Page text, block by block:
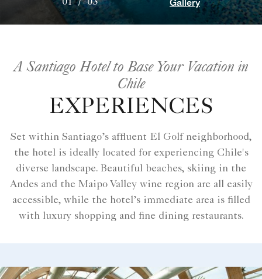
01/03 Gallery
A Santiago Hotel to Base Your Vacation in
Chile
EXPERIENCES
Set within Santiago’s affluent El Golf neighborhood,
the hotel is ideally located for experiencing Chile's
diverse landscape. Beautiful beaches, skiing in the
Andes and the Maipo Valley wine region are all easily
accessible, while the hotel’s immediate area is filled
with luxury shopping and fine dining restaurants.